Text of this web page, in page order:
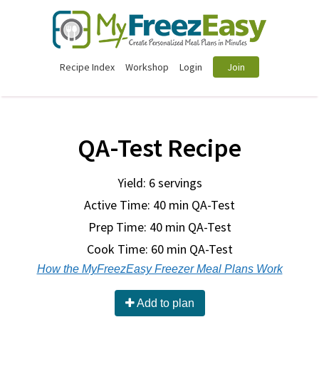
Recipe Index Workshop Login Join
QA-Test Recipe
Yield: 6 servings
Active Time: 40 min QA-Test
Prep Time: 40 min QA-Test
Cook Time: 60 min QA-Test
How the MyFreezEasy Freezer Meal Plans Work
Add to plan